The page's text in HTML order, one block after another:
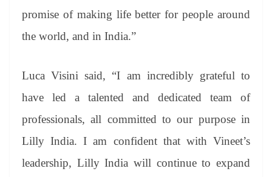
promise of making life better for people around
the world, and in India.”
Luca Visini said, “I am incredibly grateful to
have led a talented and dedicated team of
professionals, all committed to our purpose in
Lilly India. I am confident that with Vineet’s
leadership, Lilly India will continue to expand